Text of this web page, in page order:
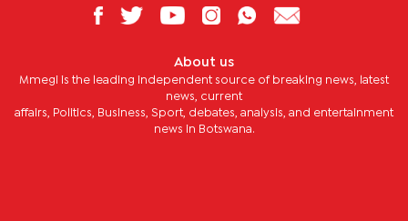
About us
Mmegi is the leading independent source of breaking news, latest
news, current
affairs, Politics, Business, Sport, debates, analysis, and entertainment
news in Botswana.